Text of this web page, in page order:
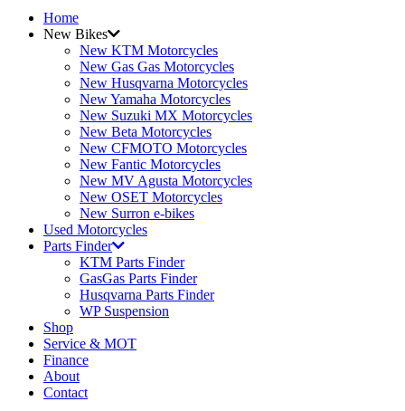
Home
New Bikes
New KTM Motorcycles
New Gas Gas Motorcycles
New Husqvarna Motorcycles
New Yamaha Motorcycles
New Suzuki MX Motorcycles
New Beta Motorcycles
New CFMOTO Motorcycles
New Fantic Motorcycles
New MV Agusta Motorcycles
New OSET Motorcycles
New Surron e-bikes
Used Motorcycles
Parts Finder
KTM Parts Finder
GasGas Parts Finder
Husqvarna Parts Finder
WP Suspension
Shop
Service & MOT
Finance
About
Contact